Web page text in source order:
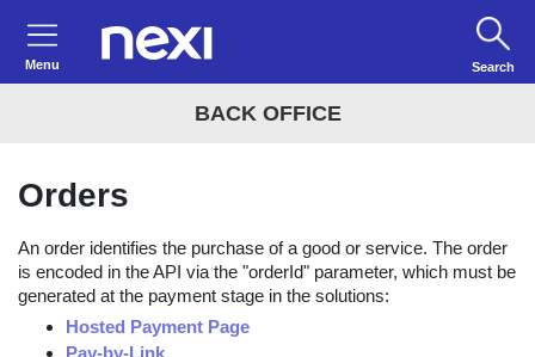
Menu Search
BACK OFFICE
Orders
An order identifies the purchase of a good or service. The order
is encoded in the API via the "orderId" parameter, which must be
generated at the payment stage in the solutions:
Hosted Payment Page
Pay-by-Link